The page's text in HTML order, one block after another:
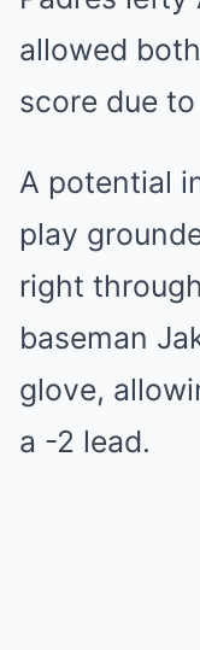
allowed
score due
A potential
play
right
baseman
glove,
a -2 lead.